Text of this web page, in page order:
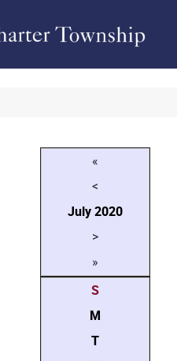
«
<
July2020
>
»
S
M
T